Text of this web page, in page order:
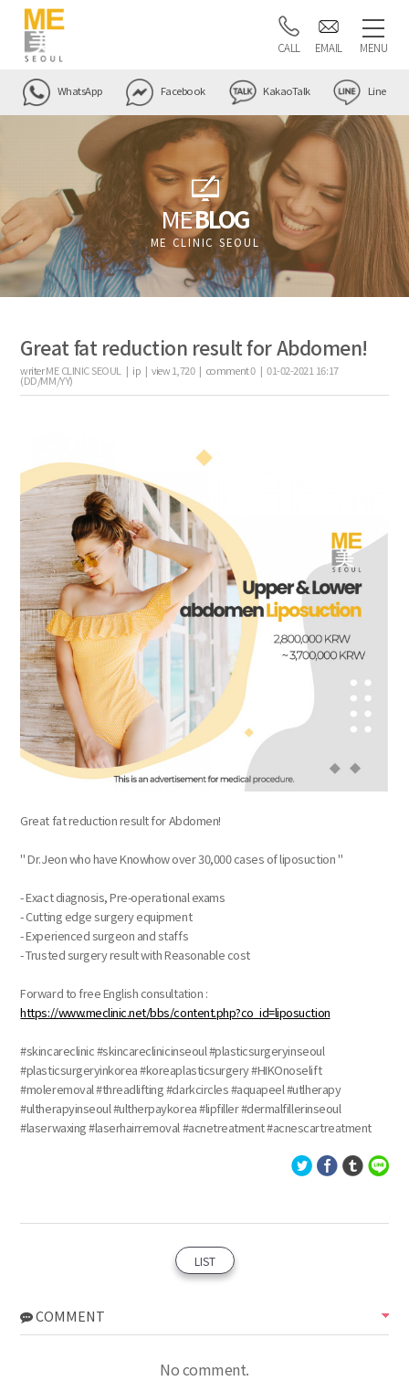
CALL EMAIL MENU
WhatsApp Facebook KakaoTalk Line
MEBLOG
ME CLINIC SEOUL
Great fat reduction result for Abdomen!
writerME CLINIC SEOUL | ip |view1,720| comment0|01-02-2021 16:17
(DD/MM/YY)
Great fat reduction result for Abdomen!
" Dr.Jeon who have Knowhow over 30,000 cases of liposuction "
- Exact diagnosis, Pre-operational exams
- Cutting edge surgery equipment
- Experienced surgeon and staffs
- Trusted surgery result with Reasonable cost
Forward to free English consultation :
https://www.meclinic.net/bbs/content.php?co_id=liposuction
#skincareclinic #skincareclinicinseoul #plasticsurgeryinseoul
#plasticsurgeryinkorea #koreaplasticsurgery #HIKOnoselift
#moleremoval #threadlifting #darkcircles #aquapeel #utlherapy
#ultherapyinseoul #ultherpaykorea #lipfiller #dermalfillerinseoul
#laserwaxing #laserhairremoval #acnetreatment #acnescartreatment
LIST
COMMENT
No comment.